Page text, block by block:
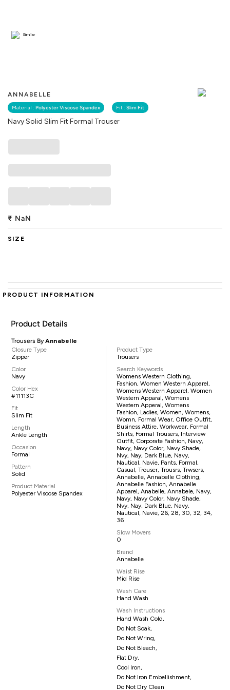
ANNABELLE
Material : Polyester Viscose Spandex Fit : Slim Fit
Navy Solid Slim Fit Formal Trouser
Similar
₹ NaN
SIZE
PRODUCT INFORMATION
Product Details
Trousers ByAnnabelle
Closure Type
Zipper
Color
Navy
Color Hex
#11113C
Fit
Slim Fit
Length
Ankle Length
Occasion
Formal
Pattern
Solid
Product Material
Polyester Viscose Spandex
Product Type
Trousers
Search Keywords
Womens Western Clothing,
Fashion, Women Western Apparel,
Womens Western Apparel, Women
Western Apparal, Womens
Western Apperal, Womens
Fashion, Ladies, Women, Womens,
Womn, Formal Wear, Office Outfit,
Business Attire, Workwear, Formal
Shirts, Formal Trousers, Interview
Outfit, Corporate Fashion, Navy,
Navy, Navy Color, Navy Shade,
Nvy, Nay, Dark Blue, Navy,
Nautical, Navie, Pants, Formal,
Casual, Trouser, Trousrs, Trwsers,
Annabelle, Annabelle Clothing,
Annabelle Fashion, Annabelle
Apparel, Anabelle, Annabele, Navy,
Navy, Navy Color, Navy Shade,
Nvy, Nay, Dark Blue, Navy,
Nautical, Navie, 26, 28, 30, 32, 34,
36
Slow Movers
0
Brand
Annabelle
Waist Rise
Mid Rise
Wash Care
Hand Wash
Wash Instructions
Hand Wash Cold,
Do Not Soak,
Do Not Wring,
Do Not Bleach,
Flat Dry,
Cool Iron,
Do Not Iron Embellishment,
Do Not Dry Clean